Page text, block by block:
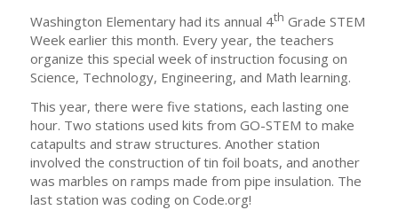
Washington Elementary had its annual 4th Grade STEM
Week earlier this month. Every year, the teachers
organize this special week of instruction focusing on
Science, Technology, Engineering, and Math learning.
This year, there were five stations, each lasting one
hour. Two stations used kits from GO-STEM to make
catapults and straw structures. Another station
involved the construction of tin foil boats, and another
was marbles on ramps made from pipe insulation. The
last station was coding on Code.org!